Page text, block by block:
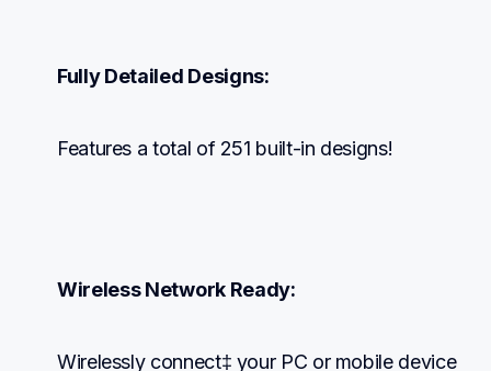
Fully Detailed Designs:
Features a total of 251 built-in designs!
Wireless Network Ready:
Wirelessly connect‡ your PC or mobile device